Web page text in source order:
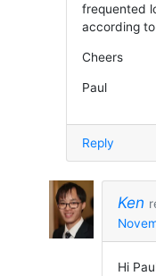
frequented
according
Cheers
Paul
Reply
Ken
Hi